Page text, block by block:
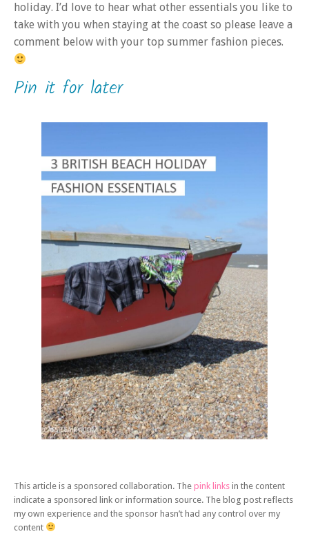
holiday. I’d love to hear what other essentials you like to
take with you when staying at the coast so please leave a
comment below with your top summer fashion pieces.
Pin it for later
This article is a sponsored collaboration. The pink links in the content
indicate a sponsored link or information source. The blog post reflects
my own experience and the sponsor hasn’t had any control over my
content